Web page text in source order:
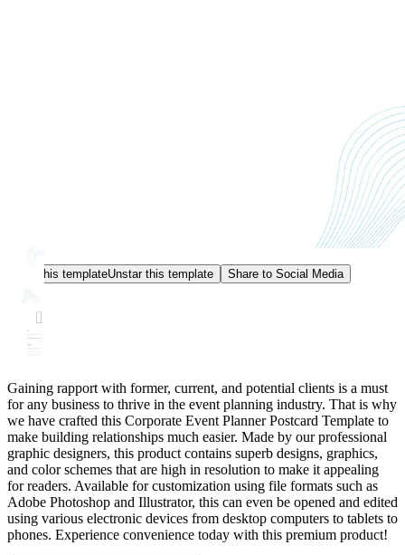
Star this templateUnstar this template Share to Social Media
Gaining rapport with former, current, and potential clients is a must
for any business to thrive in the event planning industry. That is why
we have crafted this Corporate Event Planner Postcard Template to
make building relationships much easier. Made by our professional
graphic designers, this product contains superb designs, graphics,
and color schemes that are high in resolution to make it appealing
for readers. Available for customization using file formats such as
Adobe Photoshop and Illustrator, this can even be opened and edited
using various electronic devices from desktop computers to tablets to
phones. Experience convenience today with this premium product!